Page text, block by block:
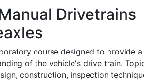
Drivetrains
course designed to provide a
of the vehicle's drive train.
construction, inspection